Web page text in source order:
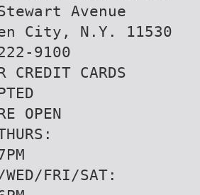
Avenue
City, N.Y. 11530
9100
CREDIT CARDS
OPEN
WED/FRI/SAT: